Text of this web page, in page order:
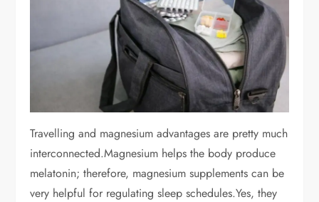
Travelling and magnesium advantages are pretty much
interconnected.Magnesium helps the body produce
melatonin; therefore, magnesium supplements can be
very helpful for regulating sleep schedules.Yes, they